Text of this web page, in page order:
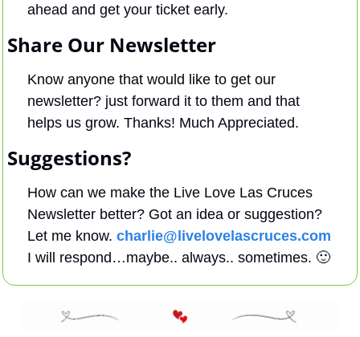
ahead and get your ticket early.
Share Our Newsletter
Know anyone that would like to get our
newsletter? just forward it to them and that
helps us grow. Thanks! Much Appreciated.
Suggestions?
How can we make the Live Love Las Cruces
Newsletter better? Got an idea or suggestion?
Let me know. charlie@livelovelascruces.com
I will respond…maybe.. always.. sometimes. 🙂